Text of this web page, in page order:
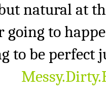
natural at
going to
to be perfect